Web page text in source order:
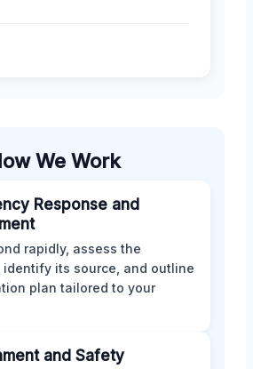
We Work
Response and
rapidly, assess the
identify its source, and outline
plan tailored to your
and Safety